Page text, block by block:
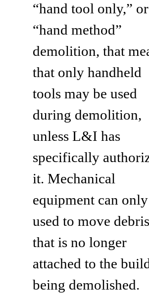
“hand tool only,” or
“hand method”
demolition, that
that only handheld
tools may be used
during demolition,
unless L&I has
specifically
it. Mechanical
equipment can
used to move debris
that is no longer
attached to the
being demolished.